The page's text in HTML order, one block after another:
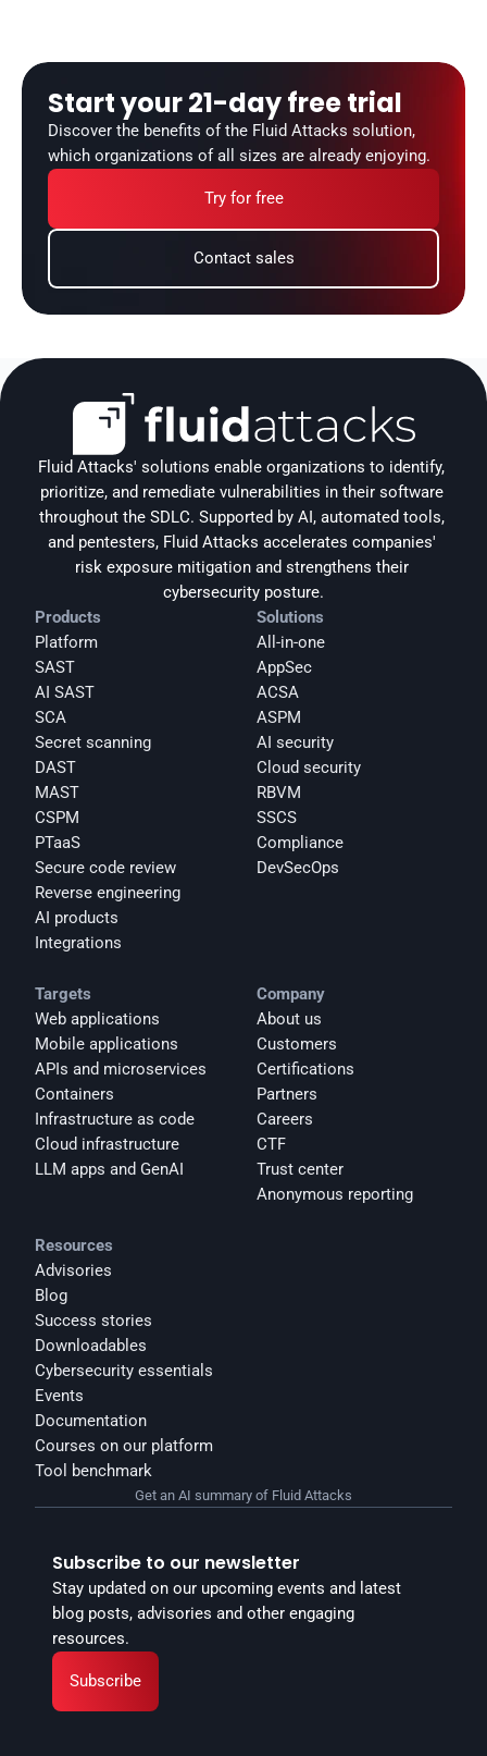
Start your 21-day free trial
Discover the benefits of the Fluid Attacks solution,
which organizations of all sizes are already enjoying.
Try for free
Contact sales
Fluid Attacks' solutions enable organizations to identify,
prioritize, and remediate vulnerabilities in their software
throughout the SDLC. Supported by AI, automated tools,
and pentesters, Fluid Attacks accelerates companies'
risk exposure mitigation and strengthens their
cybersecurity posture.
Products
Platform
SAST
AI SAST
SCA
Secret scanning
DAST
MAST
CSPM
PTaaS
Secure code review
Reverse engineering
AI products
Integrations
Solutions
All-in-one
AppSec
ACSA
ASPM
AI security
Cloud security
RBVM
SSCS
Compliance
DevSecOps
Targets
Web applications
Mobile applications
APIs and microservices
Containers
Infrastructure as code
Cloud infrastructure
LLM apps and GenAI
Company
About us
Customers
Certifications
Partners
Careers
CTF
Trust center
Anonymous reporting
Resources
Advisories
Blog
Success stories
Downloadables
Cybersecurity essentials
Events
Documentation
Courses on our platform
Tool benchmark
Subscribe to our newsletter
Stay updated on our upcoming events and latest
blog posts, advisories and other engaging
resources.
Subscribe
Get an AI summary of Fluid Attacks